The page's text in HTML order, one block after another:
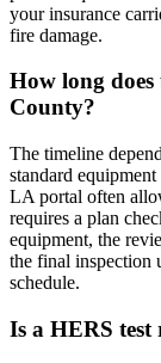
your insurance
fire damage.
How long
County?
The timeline
standard
LA portal often
requires a plan
equipment, the
the final inspection
schedule.
Is a HERS